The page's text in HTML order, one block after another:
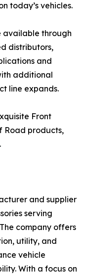
today’s vehicles.
available through
distributors,
and
additional
line expands.
Front
Road products,
.
and supplier
serving
company offers
utility, and
vehicle
With a focus on